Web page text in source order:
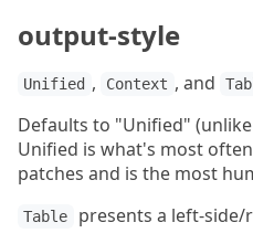
output-style
Unified , Context , and
Defaults to "Unified"
Unified is what's most
patches and is the most
Table
presents a left-